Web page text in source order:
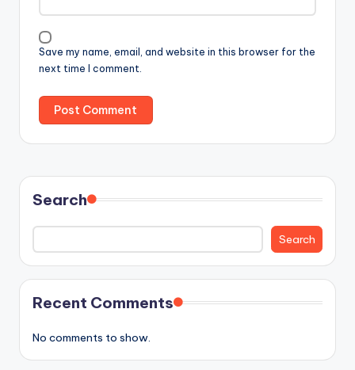
Save my name, email, and website in this browser for the
next time I comment.
Search
Search
Recent Comments
No comments to show.